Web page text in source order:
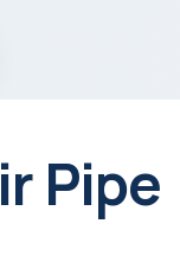
Pipe